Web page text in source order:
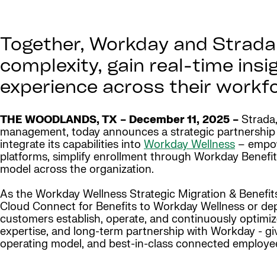
Together, Workday and
complexity, gain real-time
experience across their
THE WOODLANDS, TX – December 11, 2025 –
management, today announces a strategic
integrate its capabilities into Workday Wellness –
platforms, simplify enrollment through Workday
model across the organization.
As the Workday Wellness Strategic Migration &
Cloud Connect for Benefits to Workday Wellness or
customers establish, operate, and continuously
expertise, and long-term partnership with Workday -
operating model, and best-in-class connected